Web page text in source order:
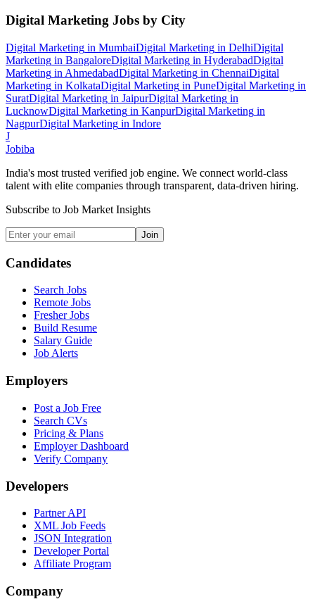
Digital Marketing Jobs by City
Digital Marketing in MumbaiDigital Marketing in DelhiDigital
Marketing in BangaloreDigital Marketing in HyderabadDigital
Marketing in AhmedabadDigital Marketing in ChennaiDigital
Marketing in KolkataDigital Marketing in PuneDigital Marketing in
SuratDigital Marketing in JaipurDigital Marketing in
LucknowDigital Marketing in KanpurDigital Marketing in
NagpurDigital Marketing in Indore
J
Jobiba
India's most trusted verified job engine. We connect world-class
talent with elite companies through transparent, data-driven hiring.
Subscribe to Job Market Insights
Join
Candidates
Search Jobs
Remote Jobs
Fresher Jobs
Build Resume
Salary Guide
Job Alerts
Employers
Post a Job Free
Search CVs
Pricing & Plans
Employer Dashboard
Verify Company
Developers
Partner API
XML Job Feeds
JSON Integration
Developer Portal
Affiliate Program
Company